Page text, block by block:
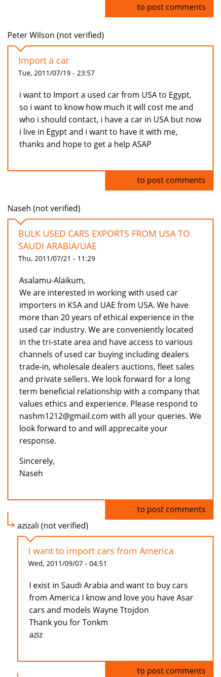
to post comments
Peter Wilson (not verified)
Import a car
Tue, 2011/07/19 - 23:57
i want to Import a used car from USA to Egypt,
so i want to know how much it will cost me and
who i should contact, i have a car in USA but now
i live in Egypt and i want to have it with me,
thanks and hope to get a help ASAP
to post comments
Naseh (not verified)
BULK USED CARS EXPORTS FROM USA TO
SAUDI ARABIA/UAE
Thu, 2011/07/21 - 11:29
Asalamu-Alaikum,
We are interested in working with used car
importers in KSA and UAE from USA. We have
more than 20 years of ethical experience in the
used car industry. We are conveniently located
in the tri-state area and have access to various
channels of used car buying including dealers
trade-in, wholesale dealers auctions, fleet sales
and private sellers. We look forward for a long
term beneficial relationship with a company that
values ethics and experience. Please respond to
nashm1212@gmail.com with all your queries. We
look forward to and will apprecaite your
response.
Sincerely,
Naseh
to post comments
azizali (not verified)
I want to import cars from America
Wed, 2011/09/07 - 04:51
I exist in Saudi Arabia and want to buy cars
from America I know and love you have Asar
cars and models Wayne Ttojdon
Thank you for Tonkm
aziz
to post comments